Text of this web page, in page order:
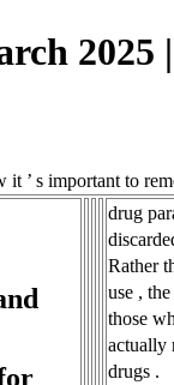
2025 |
’ s important to
drug
Rather
use ,
those
actually
drugs .